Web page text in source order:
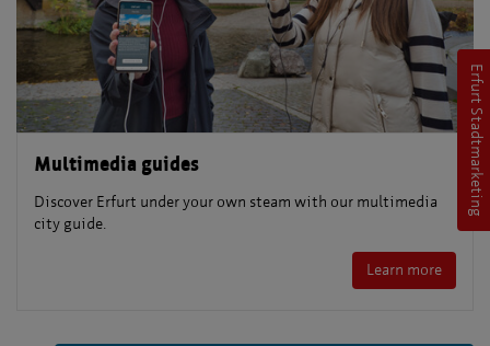
Multimedia guides
Discover Erfurt under your own steam with our multimedia
city guide.
Learn more
Erfurt Stadtmarketing